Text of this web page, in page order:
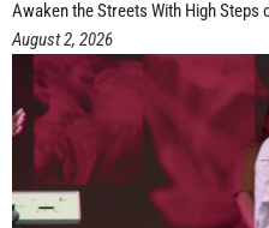
Awaken the Streets With High Steps
August 2, 2026